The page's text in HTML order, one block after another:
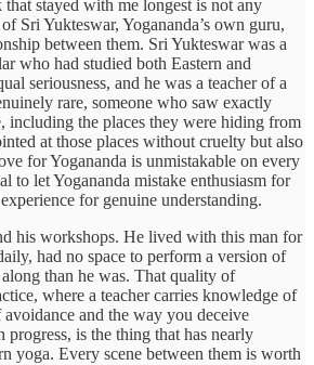
stayed with me longest is not any
Sri Yukteswar, Yogananda’s own guru,
between them. Sri Yukteswar was a
who had studied both Eastern and
seriousness, and he was a teacher of a
rare, someone who saw exactly
including the places they were hiding from
at those places without cruelty but also
for Yogananda is unmistakable on every
to let Yogananda mistake enthusiasm for
for genuine understanding.
his workshops. He lived with this man for
had no space to perform a version of
than he was. That quality of
where a teacher carries knowledge of
and the way you deceive
is the thing that has nearly
yoga. Every scene between them is worth